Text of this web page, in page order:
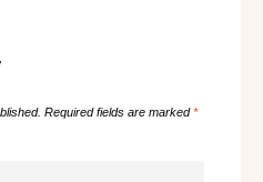
Required fields are marked*